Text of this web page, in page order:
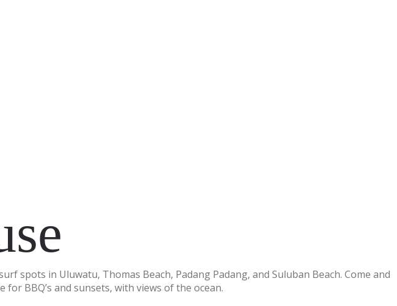
spots in Uluwatu, Thomas Beach, Padang Padang, and Suluban Beach. Come and
BBQ’s and sunsets, with views of the ocean.